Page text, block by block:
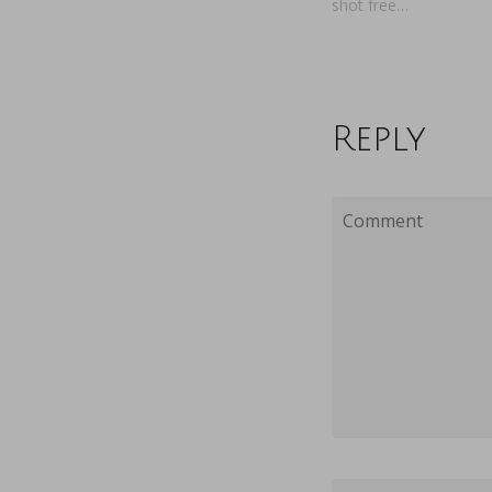
shot free…
Reply